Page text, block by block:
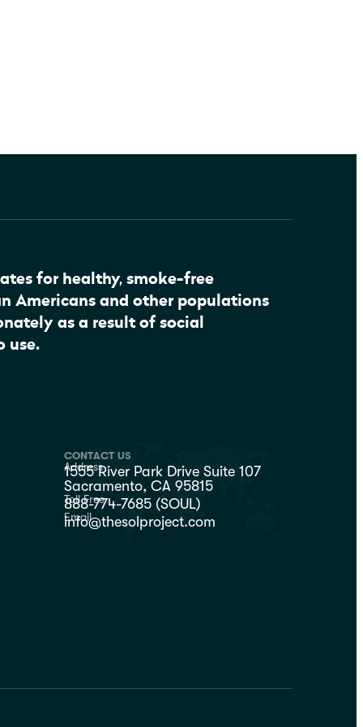
for healthy, smoke-free
Americans and other populations
as a result of social
use.
CONTACT US
Address
1555 River Park Drive Suite 107
Sacramento, CA 95815
Toll Free
888-774-7685 (SOUL)
Email
info@thesolproject.com